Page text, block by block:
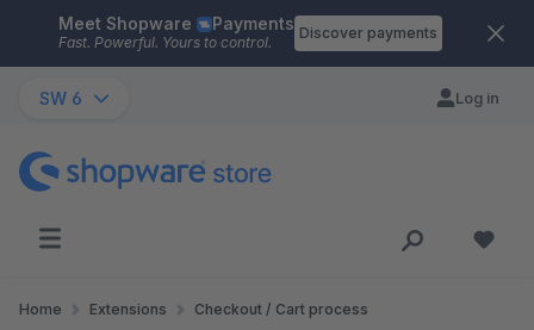
Skip to main content
Meet Shopware Payments
Fast. Powerful. Yours to control.
Discover payments
SW 6 Log in
Home Extensions Checkout / Cart process